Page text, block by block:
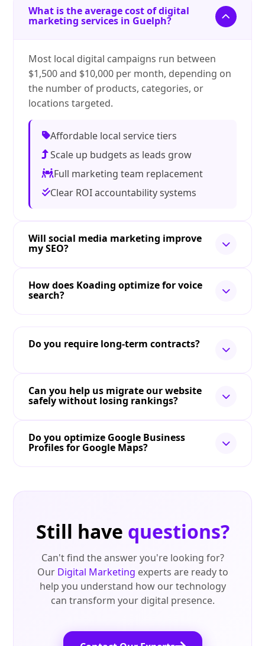
What is the average cost of digital
marketing services in Guelph?
Most local digital campaigns run between
$1,500 and $10,000 per month, depending on
the number of products, categories, or
locations targeted.
Affordable local service tiers
Scale up budgets as leads grow
Full marketing team replacement
Clear ROI accountability systems
Will social media marketing improve
my SEO?
How does Koading optimize for voice
search?
Do you require long-term contracts?
Can you help us migrate our website
safely without losing rankings?
Do you optimize Google Business
Profiles for Google Maps?
Still have questions?
Can't find the answer you're looking for?
Our Digital Marketing experts are ready to
help you understand how our technology
can transform your digital presence.